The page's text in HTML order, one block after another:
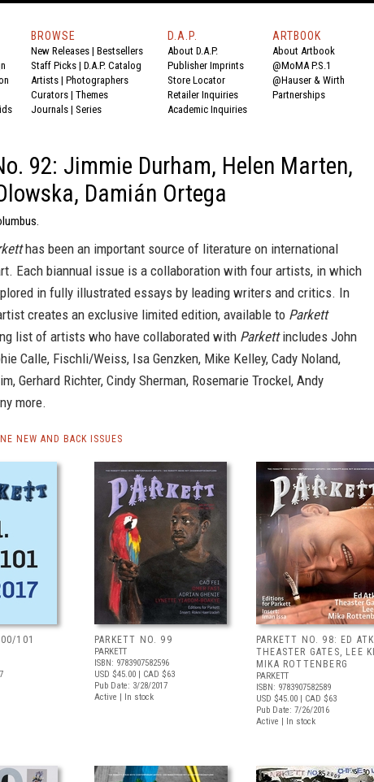
BROWSE
New Releases | Bestsellers
Staff Picks | D.A.P. Catalog
Artists | Photographers
Curators | Themes
Journals | Series
D.A.P.
About D.A.P.
Publisher Imprints
Store Locator
Retailer Inquiries
Academic Inquiries
ARTBOOK
About Artbook
@MoMA P.S.1
@Hauser & Wirth
Partnerships
92: Jimmie Durham, Helen Marten,
Damián Ortega
has been an important source of literature on international
Each biannual issue is a collaboration with four artists, in which
in fully illustrated essays by leading writers and critics. In
creates an exclusive limited edition, available to Parkett
list of artists who have collaborated with Parkettincludes John
Calle, Fischli/Weiss, Isa Genzken, Mike Kelley, Cady Noland,
Gerhard Richter, Cindy Sherman, Rosemarie Trockel, Andy
more.
NEW AND BACK ISSUES
101 PARKETT NO. 99
PARKETT
ISBN: 9783907582596
USD $45.00 | CAD $63
Pub Date: 3/28/2017
Active | In stock
PARKETT NO. 98: ED
THEASTER GATES, LEE
MIKA ROTTENBERG
PARKETT
ISBN: 9783907582589
USD $45.00 | CAD $63
Pub Date: 7/26/2016
Active | In stock